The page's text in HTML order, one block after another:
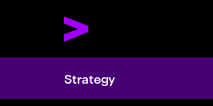
Strategy